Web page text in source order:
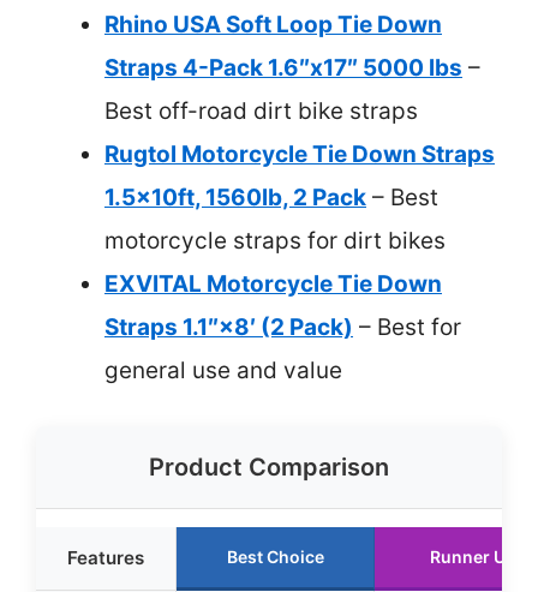
Rhino USA Soft Loop Tie Down
Straps 4-Pack 1.6″x17″ 5000 lbs –
Best off-road dirt bike straps
Rugtol Motorcycle Tie Down Straps
1.5x10ft, 1560lb, 2 Pack – Best
motorcycle straps for dirt bikes
EXVITAL Motorcycle Tie Down
Straps 1.1″×8′ (2 Pack) – Best for
general use and value
Product Comparison
Features Best Choice Runner Up